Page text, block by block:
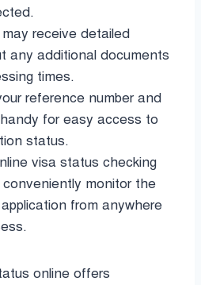
receive detailed
any additional documents
times.
reference number and
for easy access to
status.
visa status checking
monitor the
from anywhere
online offers